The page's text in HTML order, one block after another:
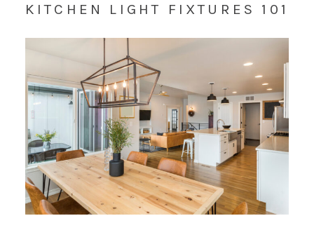
KITCHEN LIGHT FIXTURES 101